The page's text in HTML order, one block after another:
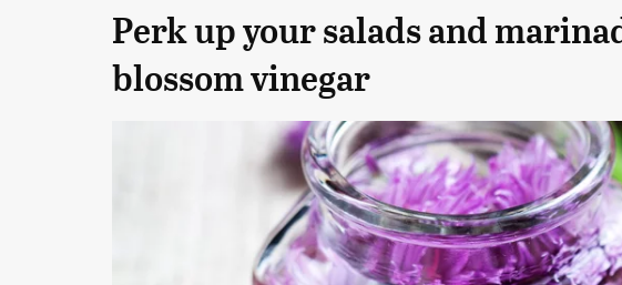
Perk up your salads and
blossom vinegar